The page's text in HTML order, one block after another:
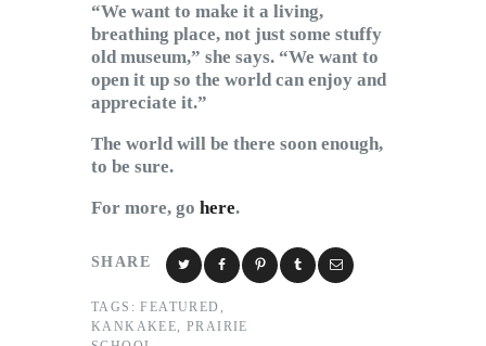
“We want to make it a living,
breathing place, not just some stuffy
old museum,” she says. “We want to
open it up so the world can enjoy and
appreciate it.”
The world will be there soon enough,
to be sure.
For more, go here.
SHARE
TAGS: FEATURED ,
KANKAKEE,PRAIRIE